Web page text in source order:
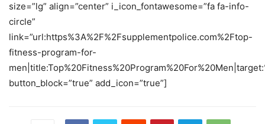
size=”lg” align=”center” i_icon_fontawesome=”fa fa-info-
circle”
link=”url:https%3A%2F%2Fsupplementpolice.com%2Ftop-
fitness-program-for-
button_block=”true” add_icon=”true”]